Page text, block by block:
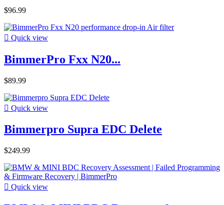
$96.99
 Quick view
BimmerPro Fxx N20...
$89.99
 Quick view
Bimmerpro Supra EDC Delete
$249.99
 Quick view